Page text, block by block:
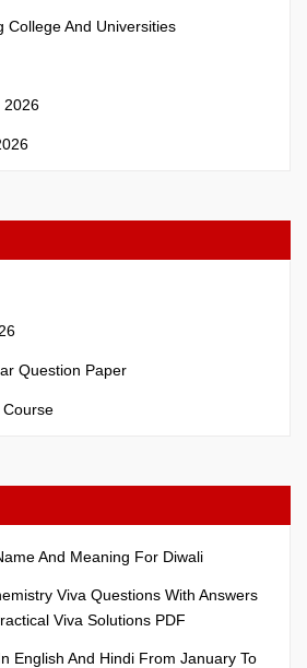
College And Universities
2026
Question Paper
Course
And Meaning For Diwali
Viva Questions With Answers
Viva Solutions PDF
English And Hindi From January To